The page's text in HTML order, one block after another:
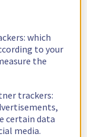
which
to your
the
trackers:
certain data
media.